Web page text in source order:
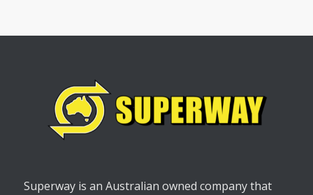
Superway is an Australian owned company that